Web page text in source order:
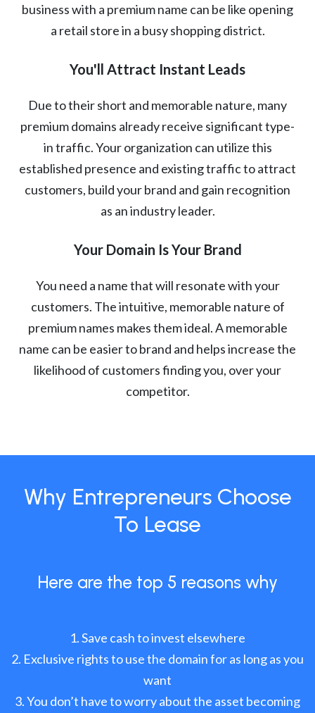
business with a premium name can be like opening
a retail store in a busy shopping district.
You'll Attract Instant Leads
Due to their short and memorable nature, many
premium domains already receive significant type-
in traffic. Your organization can utilize this
established presence and existing traffic to attract
customers, build your brand and gain recognition
as an industry leader.
Your Domain Is Your Brand
You need a name that will resonate with your
customers. The intuitive, memorable nature of
premium names makes them ideal. A memorable
name can be easier to brand and helps increase the
likelihood of customers finding you, over your
competitor.
Why Entrepreneurs Choose
To Lease
Here are the top 5 reasons why
Save cash to invest elsewhere
Exclusive rights to use the domain for as long as you
want
You don’t have to worry about the asset becoming